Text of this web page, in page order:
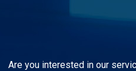
Are you interested in our